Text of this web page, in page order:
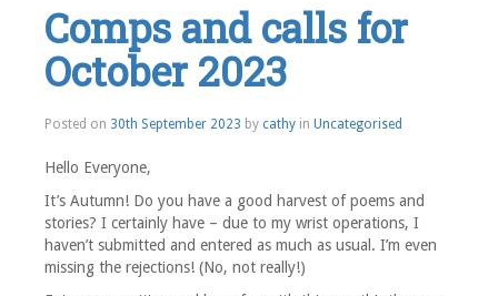
Comps and calls for
October 2023
Posted on 30th September 2023 by cathy in Uncategorised
Hello Everyone,
It’s Autumn! Do you have a good harvest of poems and
stories? I certainly have – due to my wrist operations, I
haven’t submitted and entered as much as usual. I’m even
missing the rejections! (No, not really!)